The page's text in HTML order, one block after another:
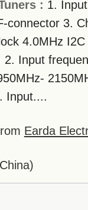
: 1.
connector 3.
4.0MHz
2. Input
Input....
Earda